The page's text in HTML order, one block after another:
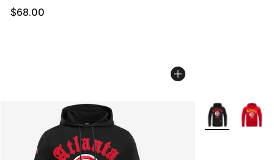
$68.00
More Colors